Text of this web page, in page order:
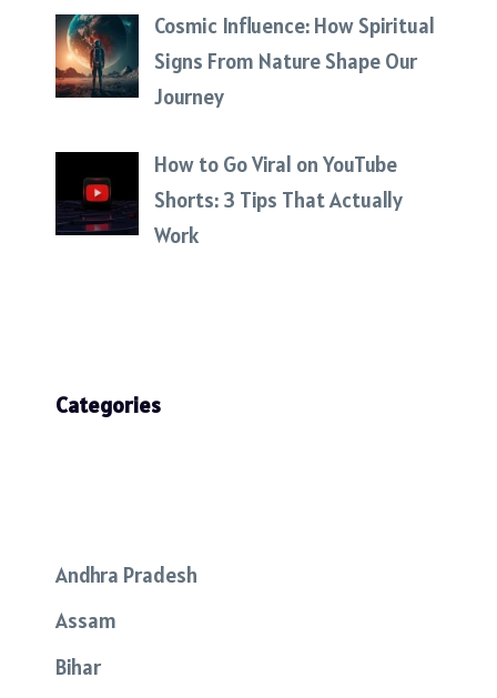
Cosmic Influence: How Spiritual
Signs From Nature Shape Our
Journey
How to Go Viral on YouTube
Shorts: 3 Tips That Actually
Work
Categories
Andhra Pradesh
Assam
Bihar